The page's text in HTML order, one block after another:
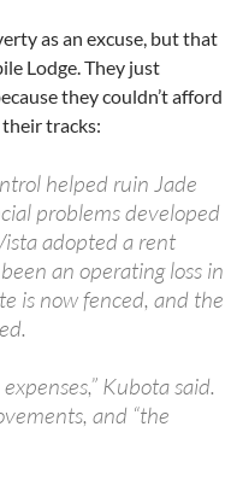
as an excuse, but that
Lodge. They just
they couldn’t afford
tracks:
helped ruin Jade
problems developed
adopted a rent
an operating loss in
is now fenced, and the
Kubota said.
and “the